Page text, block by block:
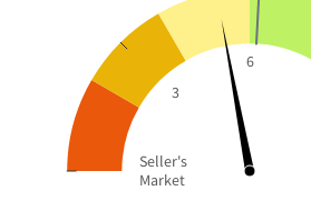
Seller's
Market
3
6